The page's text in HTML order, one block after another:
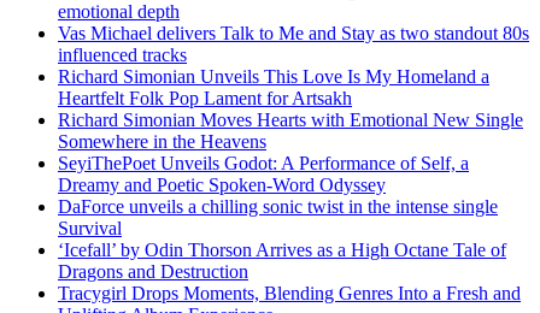
emotional depth
Vas Michael delivers Talk to Me and Stay as two standout 80s
influenced tracks
Richard Simonian Unveils This Love Is My Homeland a
Heartfelt Folk Pop Lament for Artsakh
Richard Simonian Moves Hearts with Emotional New Single
Somewhere in the Heavens
SeyiThePoet Unveils Godot: A Performance of Self, a
Dreamy and Poetic Spoken-Word Odyssey
DaForce unveils a chilling sonic twist in the intense single
Survival
‘Icefall’ by Odin Thorson Arrives as a High Octane Tale of
Dragons and Destruction
Tracygirl Drops Moments, Blending Genres Into a Fresh and